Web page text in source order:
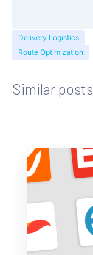
Delivery Logistics
Route Optimization
Similar posts